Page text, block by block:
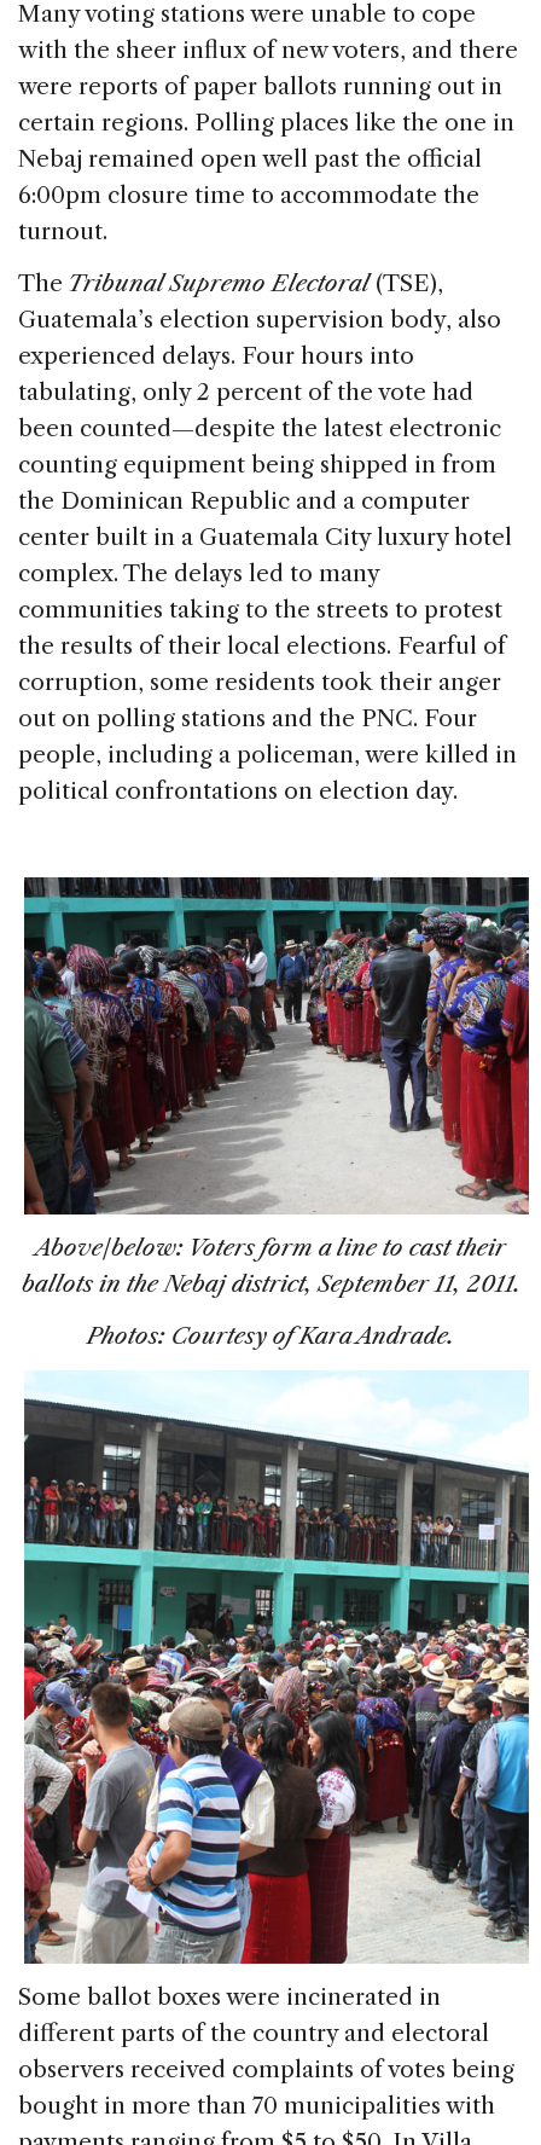
Many voting stations were unable to cope
with the sheer influx of new voters, and there
were reports of paper ballots running out in
certain regions. Polling places like the one in
Nebaj remained open well past the official
6:00pm closure time to accommodate the
turnout.
The Tribunal Supremo Electoral(TSE),
Guatemala’s election supervision body, also
experienced delays. Four hours into
tabulating, only 2 percent of the vote had
been counted—despite the latest electronic
counting equipment being shipped in from
the Dominican Republic and a computer
center built in a Guatemala City luxury hotel
complex. The delays led to many
communities taking to the streets to protest
the results of their local elections. Fearful of
corruption, some residents took their anger
out on polling stations and the PNC. Four
people, including a policeman, were killed in
political confrontations on election day.
Above/below: Voters form a line to cast their
ballots in the Nebaj district, September 11, 2011.
Photos: Courtesy of Kara Andrade.
Some ballot boxes were incinerated in
different parts of the country and electoral
observers received complaints of votes being
bought in more than 70 municipalities with